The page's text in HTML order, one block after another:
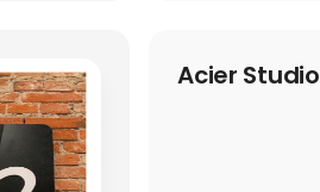
Acier Studio